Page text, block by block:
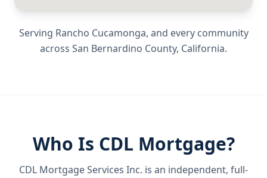
Serving Rancho Cucamonga, and every community
across San Bernardino County, California.
Who Is CDL Mortgage?
CDL Mortgage Services Inc. is an independent, full-